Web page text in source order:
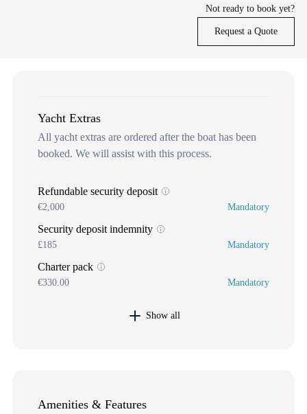
Not ready to book yet?
Request a Quote
Yacht Extras
All yacht extras are ordered after the boat has been
booked. We will assist with this process.
Refundable security deposit
€2,000 Mandatory
Security deposit indemnity
£185 Mandatory
Charter pack
€330.00 Mandatory
Show all
Amenities & Features